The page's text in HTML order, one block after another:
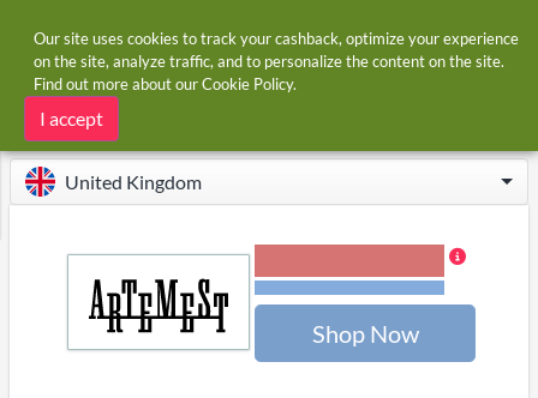
Home Stores Artemest
Artemest cashback
United Kingdom
Shop Now
Our site uses cookies to track your cashback, optimize your experience
on the site, analyze traffic, and to personalize the content on the site.
Find out more about ourCookie Policy.
I accept